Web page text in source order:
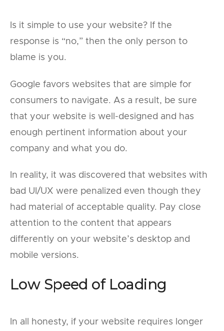
Is it simple to use your website? If the
response is “no,” then the only person to
blame is you.
Google favors websites that are simple for
consumers to navigate. As a result, be sure
that your website is well-designed and has
enough pertinent information about your
company and what you do.
In reality, it was discovered that websites with
bad UI/UX were penalized even though they
had material of acceptable quality. Pay close
attention to the content that appears
differently on your website’s desktop and
mobile versions.
Low Speed of Loading
In all honesty, if your website requires longer